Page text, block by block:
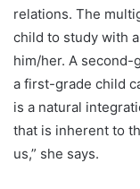
relations. The
child to study with
him/her. A second-
a first-grade child
is a natural
that is inherent to
us,” she says.